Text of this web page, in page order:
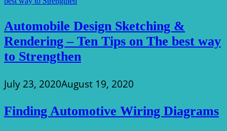
Automobile Design Sketching &
Rendering – Ten Tips on The best way
to Strengthen
July 23, 2020August 19, 2020
Finding Automotive Wiring Diagrams